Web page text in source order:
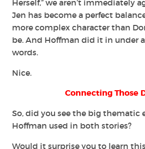
Herself,” we aren’t immediately
Jen has become a perfect balance
more complex character than
be. And Hoffman did it in under
words.
Nice.
Connecting Those
So, did you see the big thematic
Hoffman used in both stories?
Would it surprise you to learn